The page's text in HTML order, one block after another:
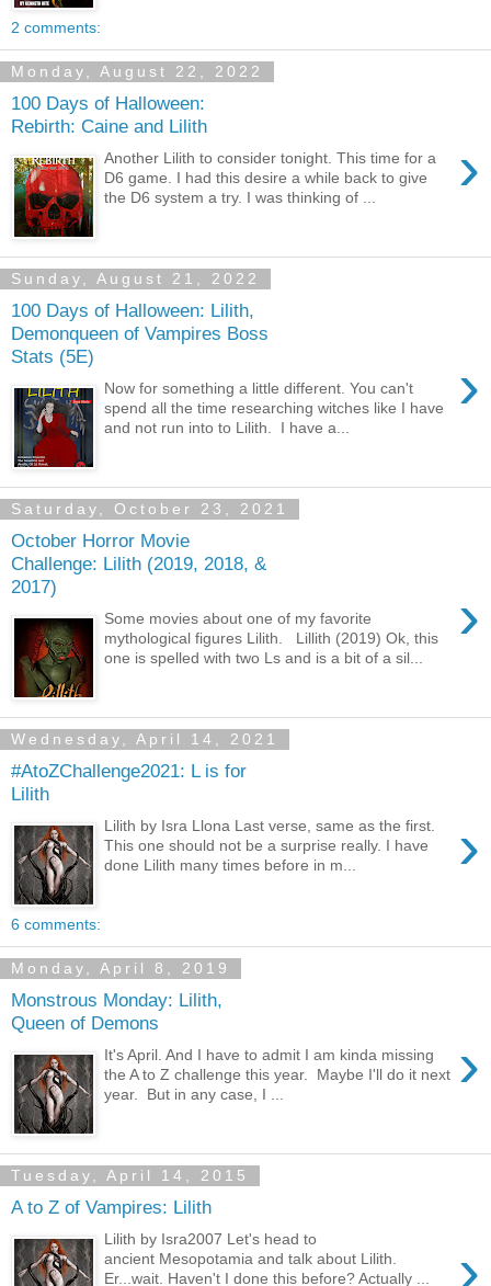
2 comments:
Monday, August 22, 2022
100 Days of Halloween:
Rebirth: Caine and Lilith
›
Another Lilith to consider tonight. This time for a
D6 game. I had this desire a while back to give
the D6 system a try. I was thinking of ...
Sunday, August 21, 2022
100 Days of Halloween: Lilith,
Demonqueen of Vampires Boss
Stats (5E)
›
Now for something a little different. You can't
spend all the time researching witches like I have
and not run into to Lilith. I have a...
Saturday, October 23, 2021
October Horror Movie
Challenge: Lilith (2019, 2018, &
2017)
›
Some movies about one of my favorite
mythological figures Lilith. Lillith (2019) Ok, this
one is spelled with two Ls and is a bit of a sil...
Wednesday, April 14, 2021
#AtoZChallenge2021: L is for
Lilith
›
Lilith by Isra Llona Last verse, same as the first.
This one should not be a surprise really. I have
done Lilith many times before in m...
6 comments:
Monday, April 8, 2019
Monstrous Monday: Lilith,
Queen of Demons
›
It's April. And I have to admit I am kinda missing
the A to Z challenge this year. Maybe I'll do it next
year. But in any case, I ...
Tuesday, April 14, 2015
A to Z of Vampires: Lilith
Lilith by Isra2007 Let's head to
ancient Mesopotamia and talk about Lilith.
Er...wait. Haven't I done this before? Actually ...